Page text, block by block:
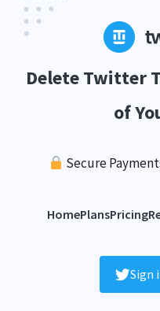
Delete Twitter
of
Secure
HomePlansPricing
Sign